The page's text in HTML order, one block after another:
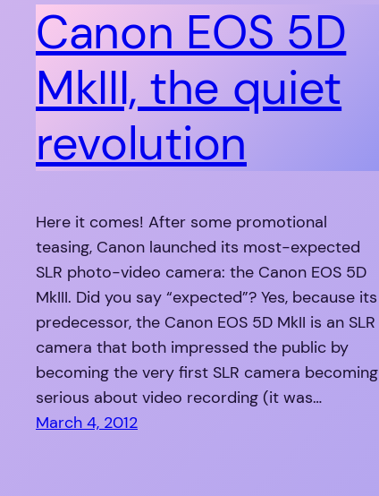
Canon EOS 5D
MkIII, the quiet
revolution
Here it comes! After some promotional
teasing, Canon launched its most-expected
SLR photo-video camera: the Canon EOS 5D
MkIII. Did you say “expected”? Yes, because its
predecessor, the Canon EOS 5D MkII is an SLR
camera that both impressed the public by
becoming the very first SLR camera becoming
serious about video recording (it was…
March 4, 2012